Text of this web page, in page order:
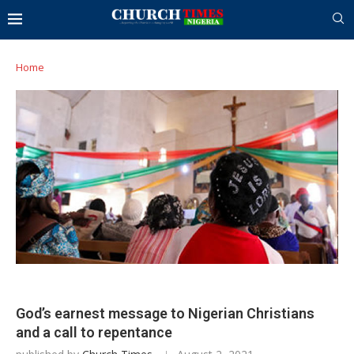
Home
God’s earnest message to Nigerian Christians
and a call to repentance